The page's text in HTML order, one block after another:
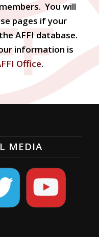
You will
pages if your
AFFI database.
information is
Office.
MEDIA